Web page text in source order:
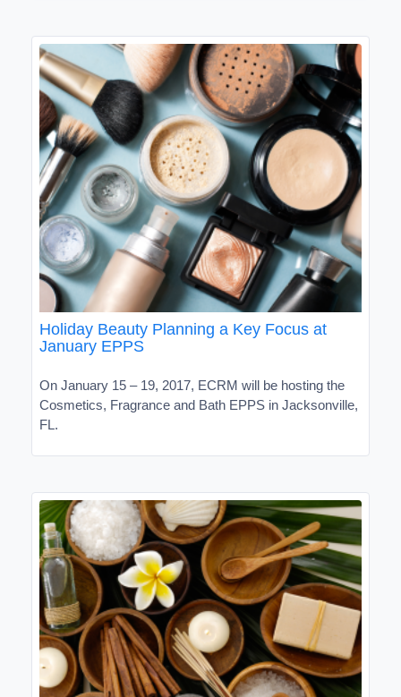
Holiday Beauty Planning a Key Focus at
January EPPS
On January 15 – 19, 2017, ECRM will be hosting the
Cosmetics, Fragrance and Bath EPPS in Jacksonville,
FL.